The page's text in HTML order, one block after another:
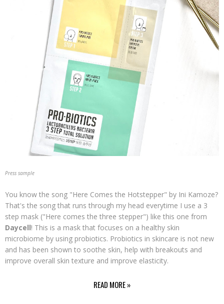
Press sample
You know the song "Here Comes the Hotstepper" by Ini Kamoze?
That's the song that runs through my head everytime I use a 3
step mask ("Here comes the three stepper") like this one from
Daycell! This is a mask that focuses on a healthy skin
microbiome by using probiotics. Probiotics in skincare is not new
and has been shown to soothe skin, help with breakouts and
improve overall skin texture and improve elasticity.
READ MORE »